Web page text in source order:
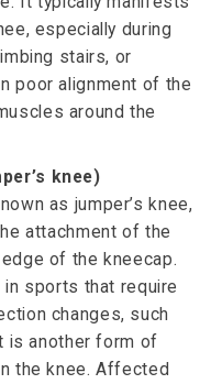
especially during
stairs, or
poor alignment of the
around the
knee)
as jumper’s knee,
attachment of the
of the kneecap.
sports that require
changes, such
is another form of
the knee. Affected